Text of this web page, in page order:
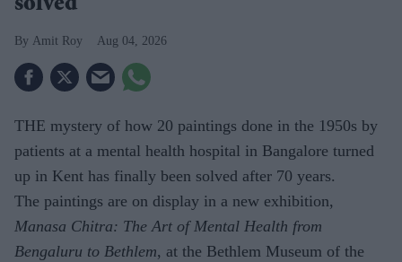
solved
Amit Roy Aug 04, 2026
THE mystery of how 20 paintings done in the 1950s by
patients at a mental health hospital in Bangalore turned
up in Kent has finally been solved after 70 years.
The paintings are on display in a new exhibition,
Manasa Chitra: The Art of Mental Health from
Bengaluru to Beth­lem, at the Bethlem Museum of the